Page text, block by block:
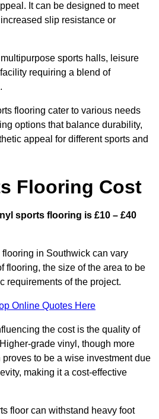
It can be designed to meet
slip resistance or
sports halls, leisure
requiring a blend of
flooring cater to various needs
options that balance durability,
appeal for different sports and
Flooring Cost
sports flooring is £10 – £40
in Southwick can vary
flooring, the size of the area to be
requirements of the project.
Online Quotes Here
the cost is the quality of
grade vinyl, though more
to be a wise investment due
making it a cost-effective
floor can withstand heavy foot